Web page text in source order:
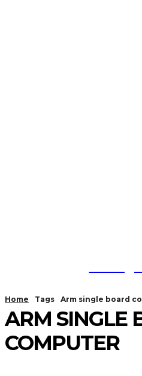
Home Tags Arm single board
ARM SINGLE
COMPUTER